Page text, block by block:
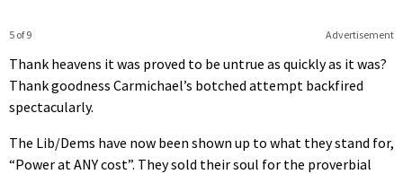
Advertisement
5 of 9
Thank heavens it was proved to be untrue as quickly as it was?
Thank goodness Carmichael’s botched attempt backfired
spectacularly.
The Lib/Dems have now been shown up to what they stand for,
“Power at ANY cost”. They sold their soul for the proverbial